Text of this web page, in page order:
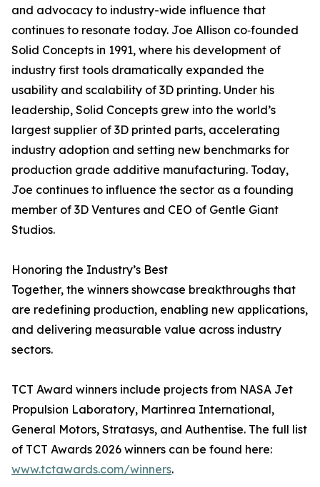
and advocacy to industry-wide influence that
continues to resonate today. Joe Allison co‑founded
Solid Concepts in 1991, where his development of
industry first tools dramatically expanded the
usability and scalability of 3D printing. Under his
leadership, Solid Concepts grew into the world’s
largest supplier of 3D printed parts, accelerating
industry adoption and setting new benchmarks for
production grade additive manufacturing. Today,
Joe continues to influence the sector as a founding
member of 3D Ventures and CEO of Gentle Giant
Studios.
Honoring the Industry’s Best
Together, the winners showcase breakthroughs that
are redefining production, enabling new applications,
and delivering measurable value across industry
sectors.
TCT Award winners include projects from NASA Jet
Propulsion Laboratory, Martinrea International,
General Motors, Stratasys, and Authentise. The full list
of TCT Awards 2026 winners can be found here:
www.tctawards.com/winners.